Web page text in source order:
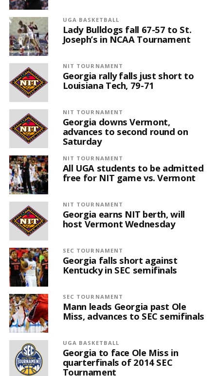
UGA BASKETBALL
Lady Bulldogs fall 67-57 to St.
Joseph’s in NCAA Tournament
NIT TOURNAMENT
Georgia rally falls just short to
Louisiana Tech, 79-71
NIT TOURNAMENT
Georgia downs Vermont,
advances to second round on
Saturday
NIT TOURNAMENT
All UGA students to be admitted
free for NIT game vs. Vermont
NIT TOURNAMENT
Georgia earns NIT berth, will
host Vermont Wednesday
SEC TOURNAMENT
Georgia falls short against
Kentucky in SEC semifinals
SEC TOURNAMENT
Mann leads Georgia past Ole
Miss, advances to SEC semifinals
UGA BASKETBALL
Georgia to face Ole Miss in
quarterfinals of 2014 SEC
Tournament